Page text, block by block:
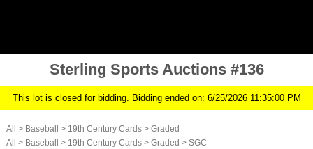
Sterling Sports Auctions #136
This lot is closed for bidding. Bidding ended on: 6/25/2026 11:35:00 PM
All > Baseball > 19th Century Cards > Graded
All
> Baseball > 19th Century Cards > Graded > SGC